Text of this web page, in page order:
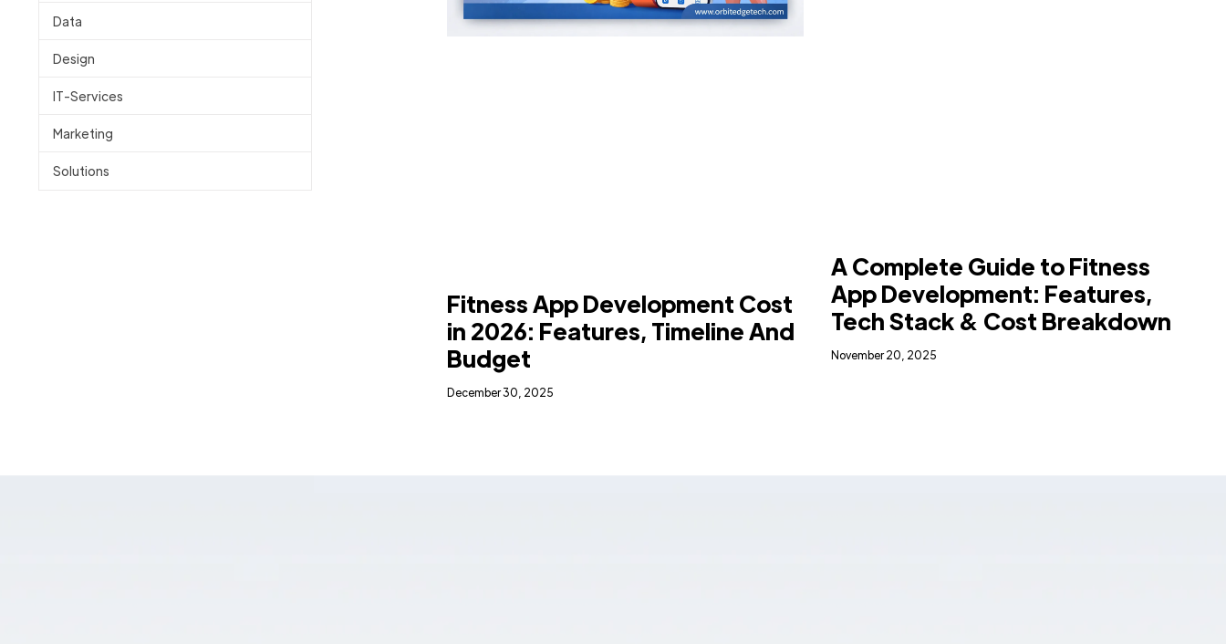
Data
Design
IT-Services
Marketing
Solutions
Fitness App Development Cost
in 2026: Features, Timeline And
Budget
December 30, 2025
A Complete Guide to Fitness
App Development: Features,
Tech Stack & Cost Breakdown
November 20, 2025